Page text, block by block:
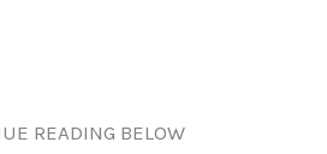
READING BELOW